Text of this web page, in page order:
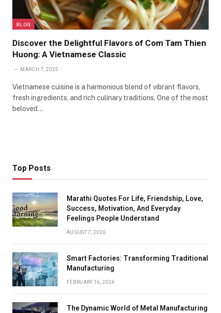
BLOG
Discover the Delightful Flavors of Com Tam Thien
Huong: A Vietnamese Classic
MARCH 7, 2025
Vietnamese cuisine is a harmonious blend of vibrant flavors,
fresh ingredients, and rich culinary traditions. One of the most
beloved…
Top Posts
Marathi Quotes For Life, Friendship, Love,
Success, Motivation, And Everyday
Feelings People Understand
AUGUST 7, 2026
Smart Factories: Transforming Traditional
Manufacturing
FEBRUARY 16, 2024
The Dynamic World of Metal Manufacturing